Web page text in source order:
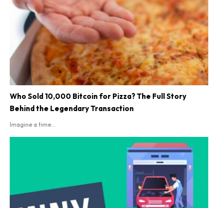
Who Sold 10,000 Bitcoin for Pizza? The Full Story
Behind the Legendary Transaction
Imagine a time...